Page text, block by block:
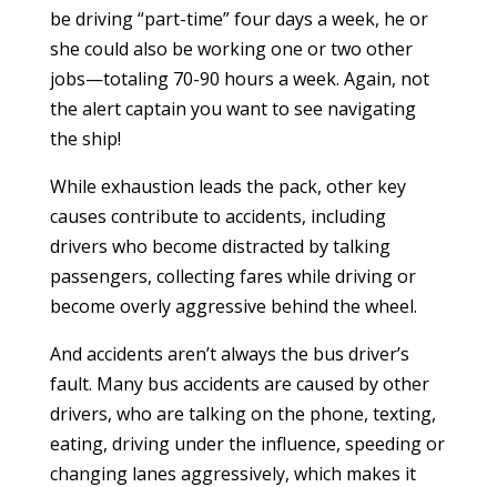
be driving “part-time” four days a week, he or
she could also be working one or two other
jobs—totaling 70-90 hours a week. Again, not
the alert captain you want to see navigating
the ship!
While exhaustion leads the pack, other key
causes contribute to accidents, including
drivers who become distracted by talking
passengers, collecting fares while driving or
become overly aggressive behind the wheel.
And accidents aren’t always the bus driver’s
fault. Many bus accidents are caused by other
drivers, who are talking on the phone, texting,
eating, driving under the influence, speeding or
changing lanes aggressively, which makes it